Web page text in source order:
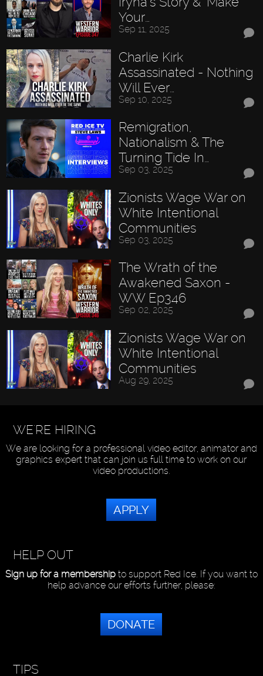
Your…
Sep 11, 2025
Charlie Kirk
Assassinated - Nothing
Will Ever…
Sep 10, 2025
Remigration,
Nationalism & The
Turning Tide In…
Sep 03, 2025
Zionists Wage War on
White Intentional
Communities
Sep 03, 2025
The Wrath of the
Awakened Saxon -
WW Ep346
Sep 02, 2025
Zionists Wage War on
White Intentional
Communities
Aug 29, 2025
WE'RE HIRING
We are looking for a professional video editor, animator and
graphics expert that can join us full time to work on our
video productions.
APPLY
HELP OUT
Sign up for a membershipto support Red Ice. If you want to
help advance our efforts further, please:
DONATE
TIPS